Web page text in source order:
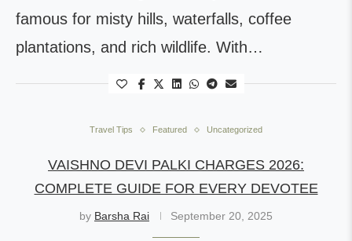
famous for misty hills, waterfalls, coffee
plantations, and rich wildlife. With…
Travel Tips Featured Uncategorized
VAISHNO DEVI PALKI CHARGES 2026:
COMPLETE GUIDE FOR EVERY DEVOTEE
by Barsha Rai September 20, 2025